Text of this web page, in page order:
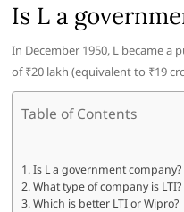
Is L a
In December 1950, L became a
of ₹20 lakh (equivalent to ₹19
Table of Contents
Is L a government company?
What type of company is LTI?
Which is better LTI or Wipro?